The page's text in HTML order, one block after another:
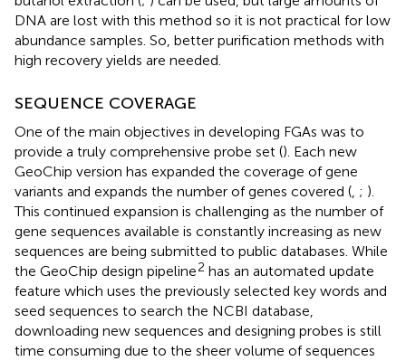
DNA are lost with this method so it is not practical for low
abundance samples. So, better purification methods with
high recovery yields are needed.
SEQUENCE COVERAGE
One of the main objectives in developing FGAs was to
provide a truly comprehensive probe set (). Each new
GeoChip version has expanded the coverage of gene
variants and expands the number of genes covered (, ; ).
This continued expansion is challenging as the number of
gene sequences available is constantly increasing as new
sequences are being submitted to public databases. While
the GeoChip design pipeline2 has an automated update
feature which uses the previously selected key words and
seed sequences to search the NCBI database,
downloading new sequences and designing probes is still
time consuming due to the sheer volume of sequences